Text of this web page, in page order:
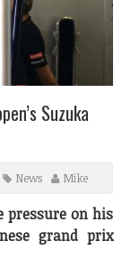
Suzuka
News Mike
pressure on his
grand prix